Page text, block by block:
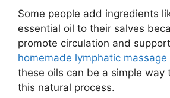
Some people add ingredients
essential oil to their salves
promote circulation and
homemade lymphatic massage
these oils can be a simple way
this natural process.